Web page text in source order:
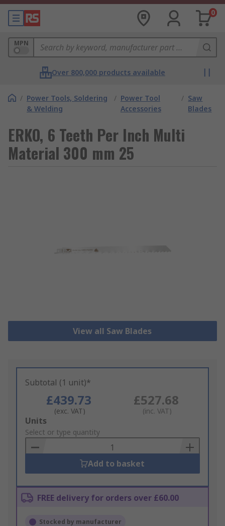
0
MPN
Over 800,000 products available
/ Power Tools, Soldering
& Welding
/ Power Tool
Accessories
/ Saw
Blades
ERKO, 6 Teeth Per Inch Multi
Material 300 mm 25
View all Saw Blades
Subtotal (1 unit)*
£439.73
(exc. VAT)
£527.68
(inc. VAT)
Add
to
Basket
Units
Select or type quantity
Add to basket
FREE delivery for orders over £60.00
Stocked by manufacturer